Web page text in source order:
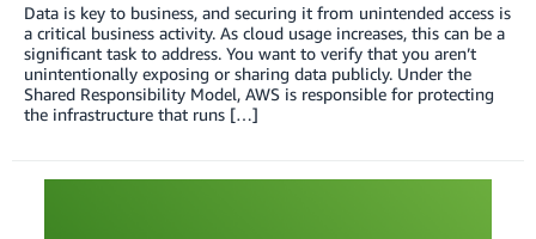
Data is key to business, and securing it from unintended access is
a critical business activity. As cloud usage increases, this can be a
significant task to address. You want to verify that you aren’t
unintentionally exposing or sharing data publicly. Under the
Shared Responsibility Model, AWS is responsible for protecting
the infrastructure that runs […]